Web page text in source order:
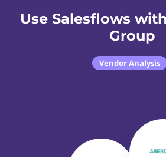
Use Salesflows
Group
Vendor Analysis